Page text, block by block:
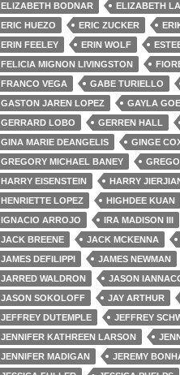
ELIZABETH BODNAR
ELIZABETH
ERIC HUEZO
ERIC ZUCKER
ERIN FEELEY
ERIN WOLF
FELICIA MIGNON LIVINGSTON
FRANCO VEGA
GABE TURIELLO
GASTON JAREN LOPEZ
GAYLA
GERRARD LOBO
GERREN HALL
GINA MARIE DEANGELIS
GINGE
GREGORY MICHAEL BANEY
HARRY EISENSTEIN
HARRY
HENRIETTE LOPEZ
HIGHDEE KUAN
IGNACIO ARROJO
IRA MADISON III
JACK BREENE
JACK MCKENNA
JAMES DEFILIPPI
JAMES NEWMAN
JARRED WALDRON
JASON
JASON SOKOLOFF
JAY ARTHUR
JEFFREY DUTEMPLE
JEFFREY
JENNIFER KATHREEN LARSON
JENNIFER MADIGAN
JEREMY